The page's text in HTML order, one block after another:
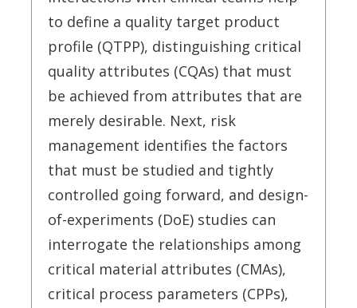
to define a quality target product
profile (QTPP), distinguishing critical
quality attributes (CQAs) that must
be achieved from attributes that are
merely desirable. Next, risk
management identifies the factors
that must be studied and tightly
controlled going forward, and design-
of-experiments (DoE) studies can
interrogate the relationships among
critical material attributes (CMAs),
critical process parameters (CPPs),